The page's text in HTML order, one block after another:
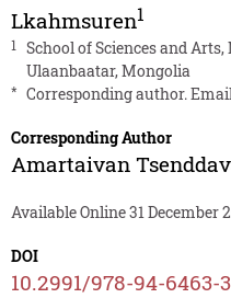
Lkahmsuren1
1
School of Sciences and
Ulaanbaatar, Mongolia
* Corresponding author.
Corresponding Author
Amartaivan
Available Online 31 December
DOI
10.2991/978-94-6463-